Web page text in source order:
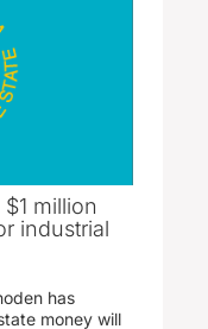
million
industrial
has
money will